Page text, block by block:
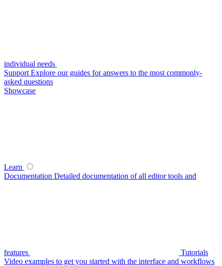
individual needs
Support Explore our guides for answers to the most commonly-
asked questions
Showcase
Learn
Documentation Detailed documentation of all editor tools and
features
Tutorials
Video examples to get you started with the interface and workflows